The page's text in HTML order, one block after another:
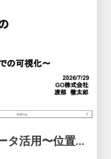
タクシーアプリ『GO』の実践的データ活用〜位置情報データの収集とStreamlitでの可視化〜